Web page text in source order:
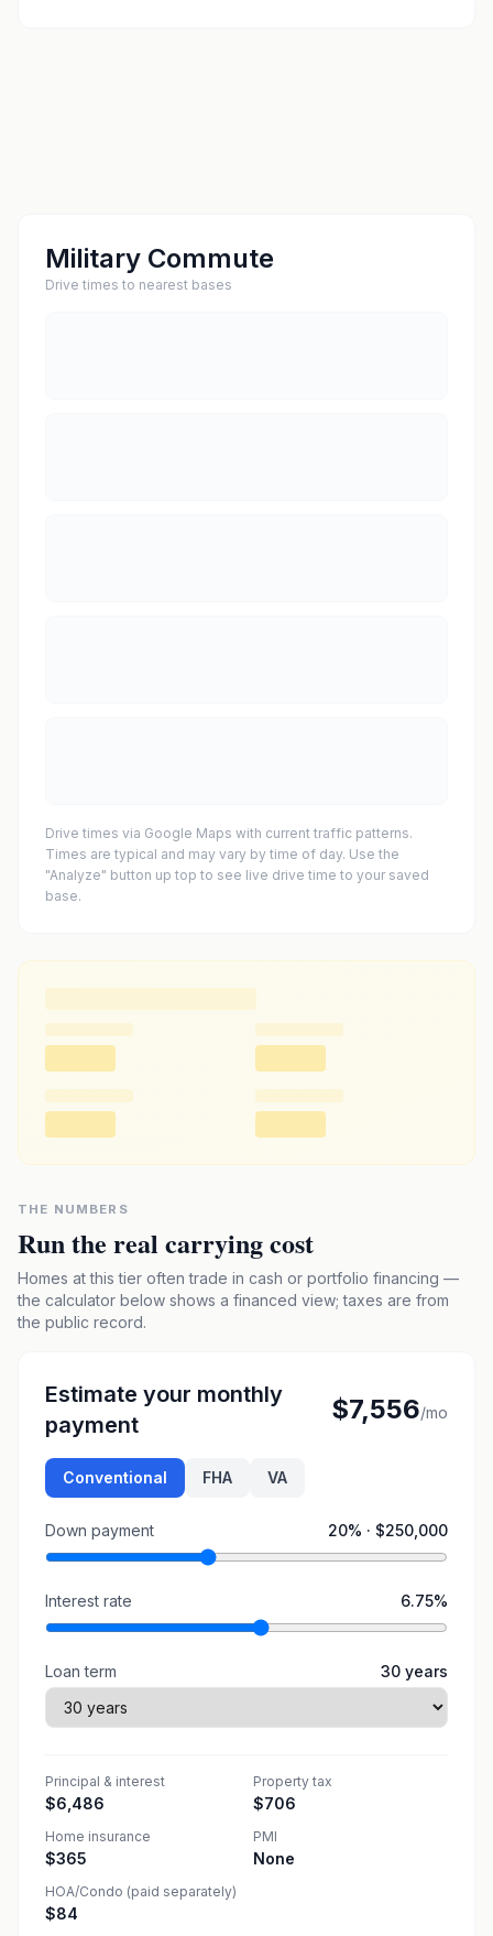
Military Commute
Drive times to nearest bases
Drive times via Google Maps with current traffic patterns.
Times are typical and may vary by time of day. Use the
"Analyze" button up top to see live drive time to your saved
base.
THE NUMBERS
Run the real carrying cost
Homes at this tier often trade in cash or portfolio financing —
the calculator below shows a financed view; taxes are from
the public record.
Estimate your monthly
payment
$7,556/mo
Conventional FHA VA
Down payment 20% · $250,000
Interest rate 6.75%
Loan term 30 years
Principal & interest
$6,486
Property tax
$706
Home insurance
$365
PMI
None
HOA/Condo (paid separately)
$84